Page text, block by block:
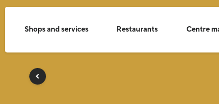
Shops and services Restaurants Centre